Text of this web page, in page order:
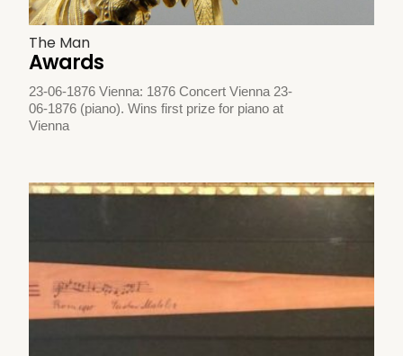
The Man
Awards
23-06-1876 Vienna: 1876 Concert Vienna 23-
06-1876 (piano). Wins first prize for piano at
Vienna